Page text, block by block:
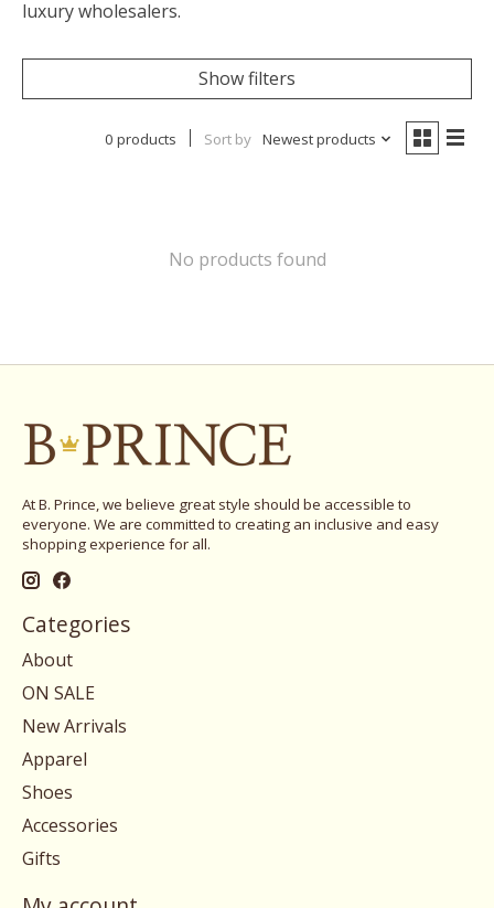
luxury wholesalers.
Show filters
0 products Sort by Newest products
No products found
At B. Prince, we believe great style should be accessible to
everyone. We are committed to creating an inclusive and easy
shopping experience for all.
Categories
About
ON SALE
New Arrivals
Apparel
Shoes
Accessories
Gifts